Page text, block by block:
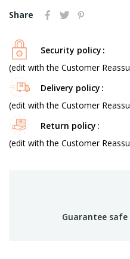
Share
Security policy
(edit with the Customer
Delivery policy
(edit with the Customer
Return policy
(edit with the Customer
Guarantee safe